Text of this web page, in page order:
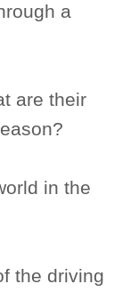
a
are their
in the
the driving